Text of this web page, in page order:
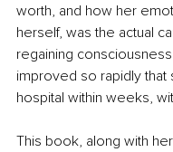
worth, and how her
herself, was the actual
regaining
improved so rapidly
hospital within weeks,
This book, along with